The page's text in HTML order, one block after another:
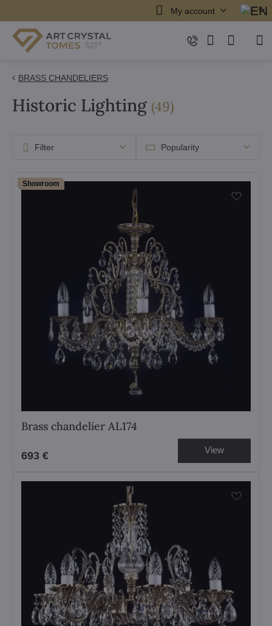
My account
BRASS CHANDELIERS
Historic Lighting (49items
)
Popularity
Filter
Showroom
Brass chandelier AL174
693 € View